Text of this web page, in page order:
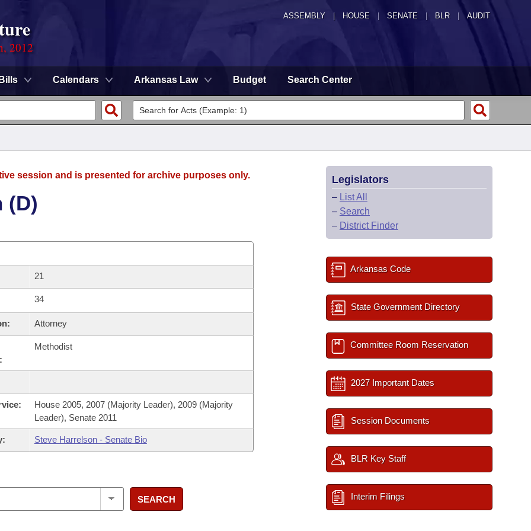
ASSEMBLY HOUSE SENATE | BLR | AUDIT
2012
Bills Calendars Arkansas Law Budget Search Center
session and is presented for archive purposes only.
(D)
21
34
Attorney
Methodist
House 2005, 2007 (Majority Leader), 2009 (Majority
Leader), Senate 2011
Steve Harrelson - Senate Bio
SEARCH
Legislators
– List All
– Search
– District Finder
Arkansas Code
State Government Directory
Committee Room Reservation
2027 Important Dates
Session Documents
BLR Key Staff
Interim Filings